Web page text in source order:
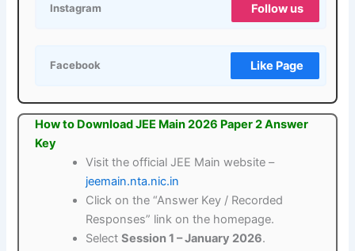
Instagram Follow us
Facebook Like Page
How to Download JEE Main 2026 Paper 2 Answer
Key
Visit the official JEE Main website –
jeemain.nta.nic.in
Click on the “Answer Key / Recorded
Responses” link on the homepage.
SelectSession 1 – January 2026.